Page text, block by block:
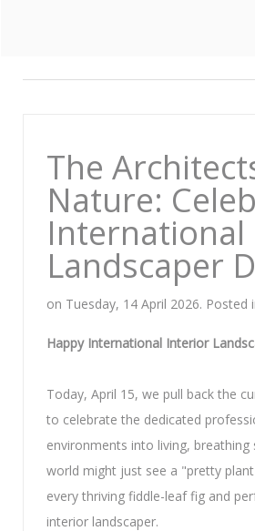
The
Nature:
Landscaper
on Tuesday, 14 April 2026. Posted
Happy International Interior
Today, April 15, we pull back the
to celebrate the dedicated
environments into living,
world might just see a "pretty
every thriving fiddle-leaf fig and
interior landscaper.